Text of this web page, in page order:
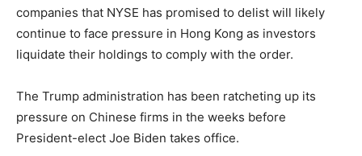
companies that NYSE has promised to delist will likely
continue to face pressure in Hong Kong as investors
liquidate their holdings to comply with the order.
The Trump administration has been ratcheting up its
pressure on Chinese firms in the weeks before
President-elect Joe Biden takes office.